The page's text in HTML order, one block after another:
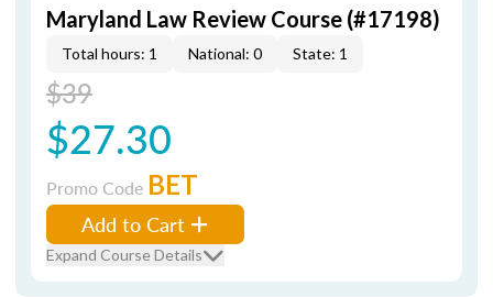
Maryland Law Review Course (#17198)
Total hours: 1 National: 0 State: 1
$39
$27.30
Promo Code BET
Add to Cart
Expand Course Details